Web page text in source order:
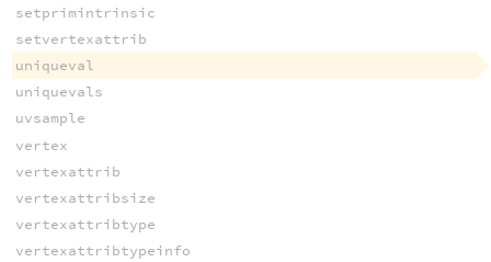
setprimintrinsic
setvertexattrib
uniqueval
uniquevals
uvsample
vertex
vertexattrib
vertexattribsize
vertexattribtype
vertexattribtypeinfo